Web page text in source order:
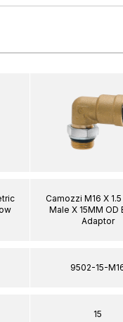
Camozzi M16 X
Male X 15MM OD
Adaptor
9502-15-
15